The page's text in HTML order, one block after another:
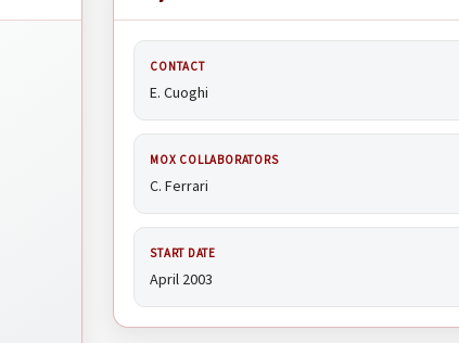
CONTACT
E. Cuoghi
MOX COLLABORATORS
C. Ferrari
START DATE
April 2003